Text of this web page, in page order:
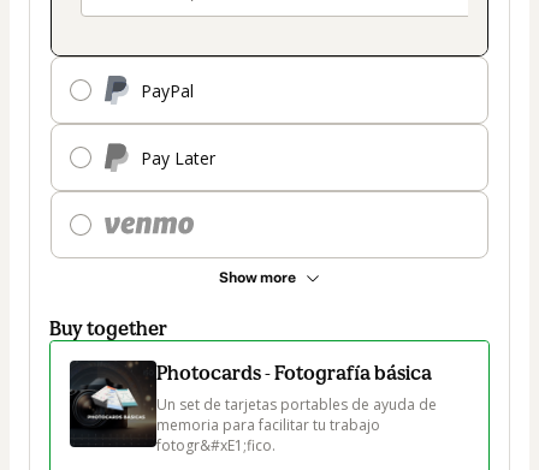
PayPal
Pay Later
Show more
Buy together
Photocards - Fotografía básica
Un set de tarjetas portables de ayuda de
memoria para facilitar tu trabajo
fotogr&#xE1;fico.